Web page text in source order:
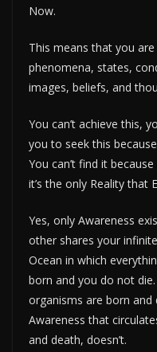
Now.
This means that you
phenomena, states,
images, beliefs, and
You can’t achieve this,
you to seek this
You can’t find it
it’s the only Reality that
Yes, only Awareness
other shares your
Ocean in which
born and you do not
organisms are born and
Awareness that
and death, doesn’t.